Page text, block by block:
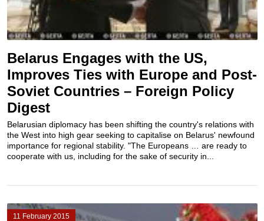
Belarus Engages with the US,
Improves Ties with Europe and Post-
Soviet Countries – Foreign Policy
Digest
Belarusian diplomacy has been shifting the country's relations with
the West into high gear seeking to capitalise on Belarus' newfound
importance for regional stability. "The Europeans … are ready to
cooperate with us, including for the sake of security in...
11 February 2015